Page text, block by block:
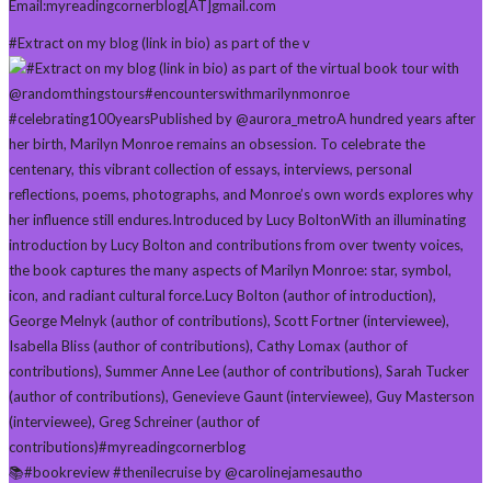
Email:myreadingcornerblog[AT]gmail.com
#Extract on my blog (link in bio) as part of the v
📚#bookreview #thenilecruise by @carolinejamesautho